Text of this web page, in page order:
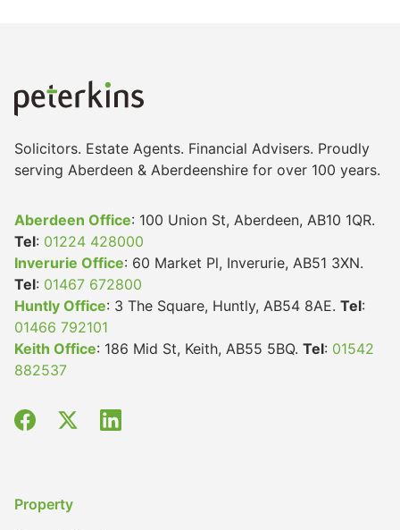
Solicitors. Estate Agents. Financial Advisers. Proudly
serving Aberdeen & Aberdeenshire for over 100 years.
Aberdeen Office: 100 Union St, Aberdeen, AB10 1QR.
Tel: 01224 428000
Inverurie Office: 60 Market Pl, Inverurie, AB51 3XN.
Tel: 01467 672800
Huntly Office: 3 The Square, Huntly, AB54 8AE. Tel:
01466 792101
Keith Office: 186 Mid St, Keith, AB55 5BQ. Tel: 01542
882537
Property